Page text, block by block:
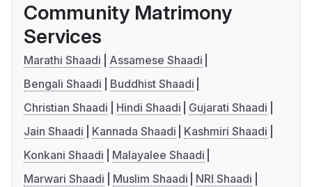
Community Matrimony
Services
Marathi Shaadi
Assamese Shaadi
Bengali Shaadi
Buddhist Shaadi
Christian Shaadi
Hindi Shaadi
Gujarati Shaadi
Jain Shaadi
Kannada Shaadi
Kashmiri Shaadi
Konkani Shaadi
Malayalee Shaadi
Marwari Shaadi
Muslim Shaadi
NRI Shaadi